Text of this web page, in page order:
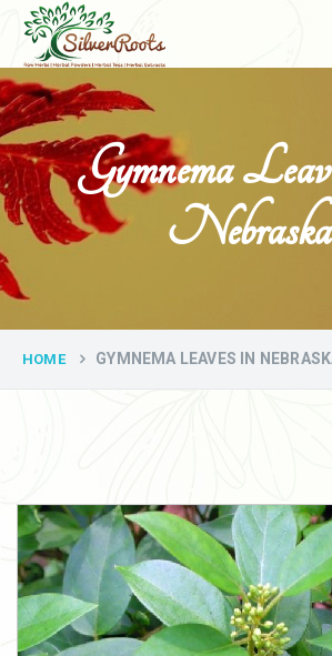
Gymnema
Nebraska
HOME GYMNEMA LEAVES IN